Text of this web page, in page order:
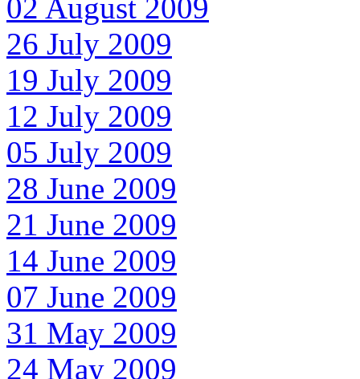
02 August 2009
26 July 2009
19 July 2009
12 July 2009
05 July 2009
28 June 2009
21 June 2009
14 June 2009
07 June 2009
31 May 2009
24 May 2009